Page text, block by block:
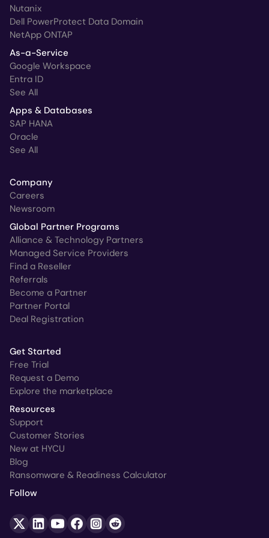
Nutanix
Dell PowerProtect Data Domain
NetApp ONTAP
As-a-Service
Google Workspace
Entra ID
See All
Apps & Databases
SAP HANA
Oracle
See All
Company
Careers
Newsroom
Global Partner Programs
Alliance & Technology Partners
Managed Service Providers
Find a Reseller
Referrals
Become a Partner
Partner Portal
Deal Registration
Get Started
Free Trial
Request a Demo
Explore the marketplace
Resources
Support
Customer Stories
New at HYCU
Blog
Ransomware & Readiness Calculator
Follow